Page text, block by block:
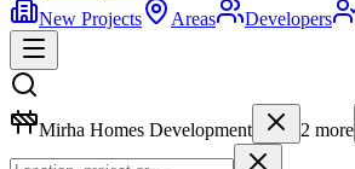
New Projects
Areas Developers
Mirha Homes Development 2 more